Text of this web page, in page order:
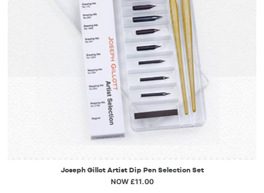
Joseph Gillot Artist Dip Pen Selection Set
NOW £11.00